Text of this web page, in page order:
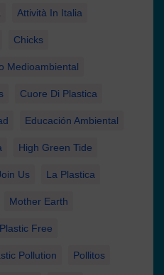
Attività In Italia
Chicks
Medioambiental
Cuore Di Plastica
Educación Ambiental
High Green Tide
Us La Plastica
Mother Earth
Plastic Free
Pollution Pollitos